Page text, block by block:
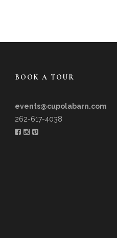
BOOK A TOUR
events@cupolabarn.com
262-617-4038